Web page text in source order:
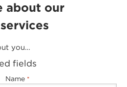
about our
you…
fields
Name *